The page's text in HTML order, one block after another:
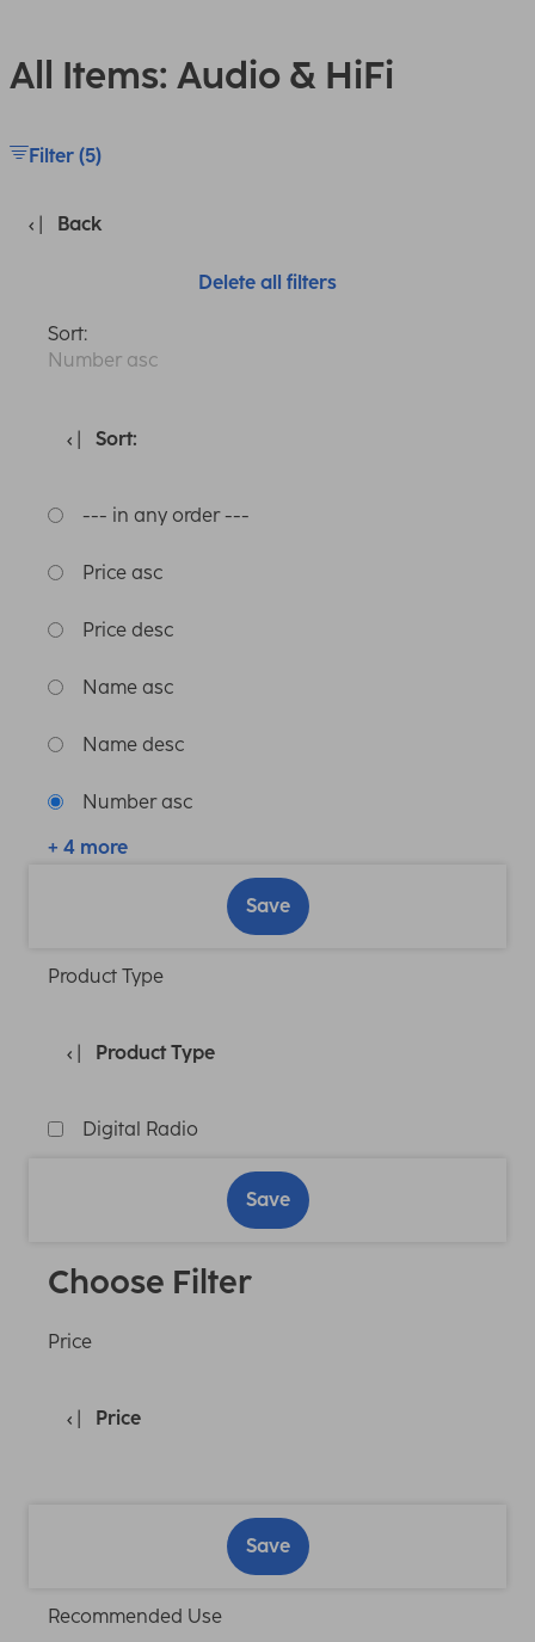
All Items: Audio & HiFi
Filter (5)
Back
Delete all filters
Sort:
Number asc
Sort:
--- in any order ---
Price asc
Price desc
Name asc
Name desc
Number asc
+ 4 more
Save
Product Type
Product Type
Digital Radio
Save
Choose Filter
Price
Price
Save
Recommended Use